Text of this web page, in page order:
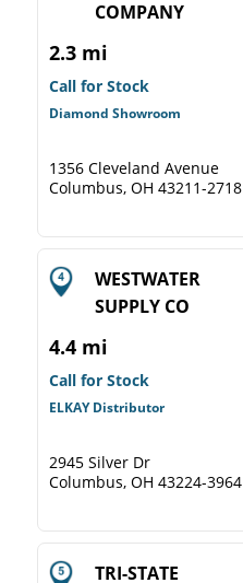
COMPANY
2.3 mi
Call for Stock
Diamond Showroom
1356 Cleveland Avenue
Columbus, OH 43211-2718
WESTWATER
SUPPLY CO
4.4 mi
Call for Stock
ELKAY Distributor
2945 Silver Dr
Columbus, OH 43224-3964
TRI-STATE